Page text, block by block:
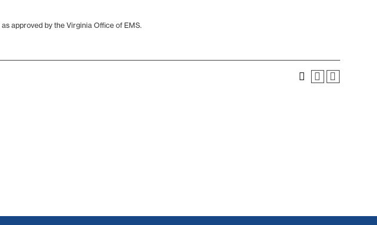
approved by the Virginia Office of EMS.